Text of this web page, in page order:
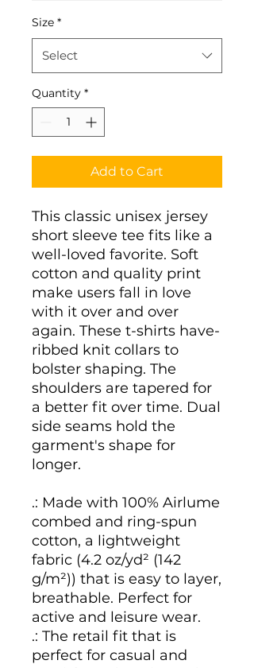
Size *
Select
Quantity *
Add to Cart
This classic unisex jersey
short sleeve tee fits like a
well-loved favorite. Soft
cotton and quality print
make users fall in love
with it over and over
again. These t-shirts have-
ribbed knit collars to
bolster shaping. The
shoulders are tapered for
a better fit over time. Dual
side seams hold the
garment's shape for
longer.
.: Made with 100% Airlume
combed and ring-spun
cotton, a lightweight
fabric (4.2 oz/yd² (142
g/m²)) that is easy to layer,
breathable. Perfect for
active and leisure wear.
.: The retail fit that is
perfect for casual and